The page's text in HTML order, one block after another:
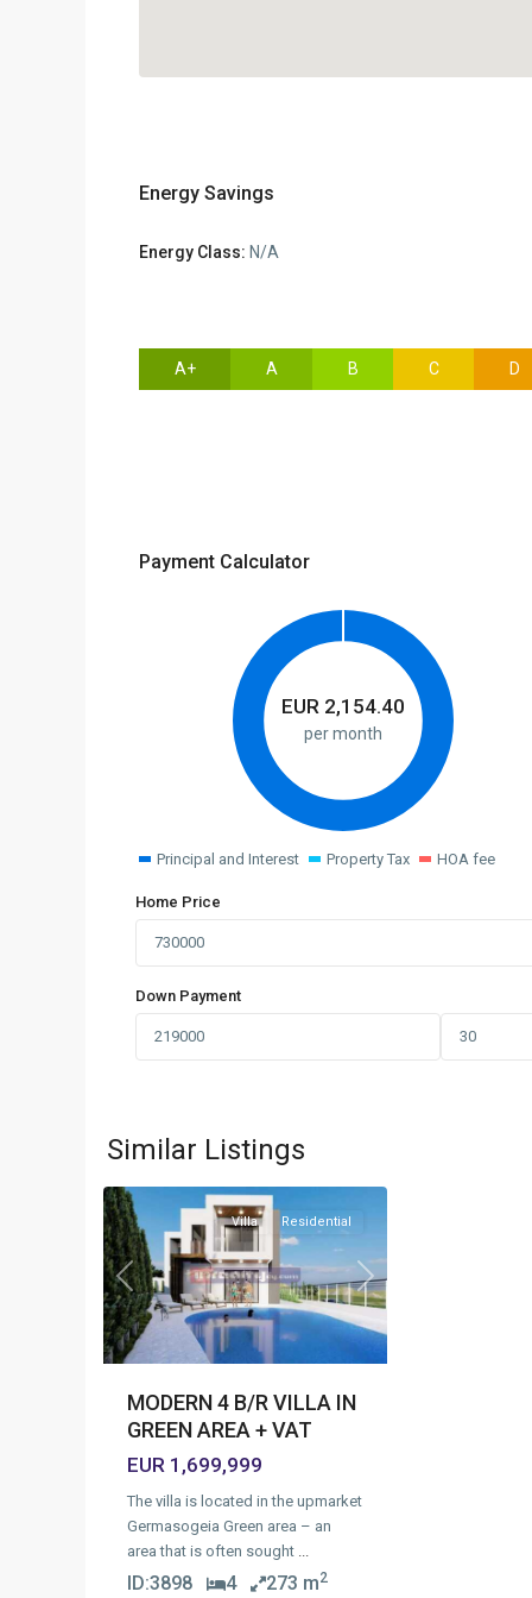
Energy Savings
Energy Class: N/A
A+ A B C D
Payment Calculator
EUR 2,154.40
per month
Principal and Interest Property Tax HOA fee
Home Price
Down Payment
Similar Listings
Area ,
Limassol
Previous Next
Villa Residential
MODERN 4 B/R VILLA IN
GREEN AREA + VAT
EUR 1,699,999
The villa is located in the upmarket
Germasogeia Green area – an
area that is often sought ...
ID:3898 4 273 m2